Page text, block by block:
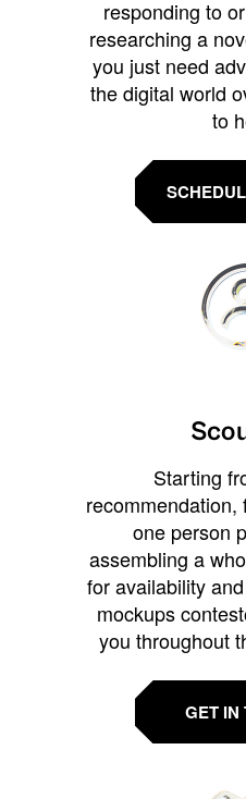
responding to
researching a
you just need
the digital world
to
Starting
recommendation,
one person
assembling a
for availability
mockups
you throughout
GET IN